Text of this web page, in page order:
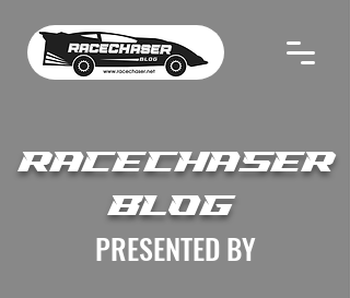
RACECHASER
BLOG
PRESENTED BY